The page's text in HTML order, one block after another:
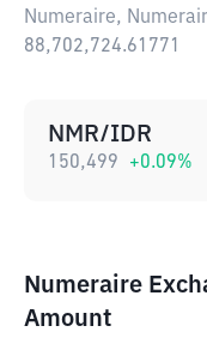
Numeraire,
88,702,724.61771
NMR/IDR
150,499 +0.09%
Numeraire
Amount